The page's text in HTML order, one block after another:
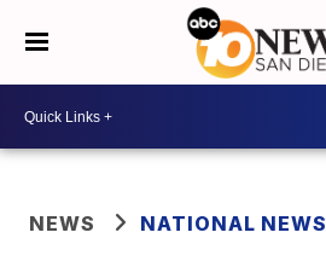
NEWS NATIONAL NEWS